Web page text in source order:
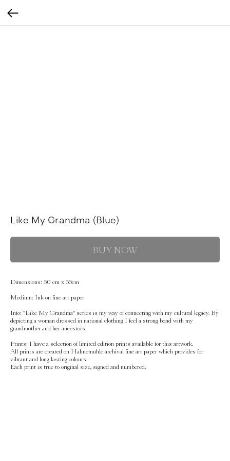
Like My Grandma (Blue)
BUY NOW
Dimensions: 50 cm x 35cm
Medium: Ink on fine art paper
Info: ''Like My Grandma'' series is my way of connecting with my cultural legacy. By
depicting a woman dressed in national clothing I feel a strong bond with my
grandmother and her ancestors.
Prints: I have a selection of limited edition prints available for this artwork.
All prints are created on Hahnemühle archival fine art paper which provides for
vibrant and long lasting colours.
Each print is true to original size, signed and numbered.